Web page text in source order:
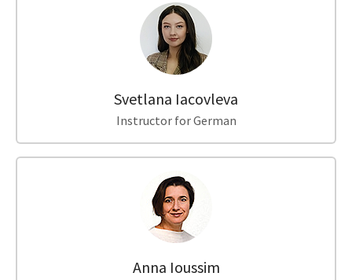
Svetlana Iacovleva
Instructor for German
Anna Ioussim